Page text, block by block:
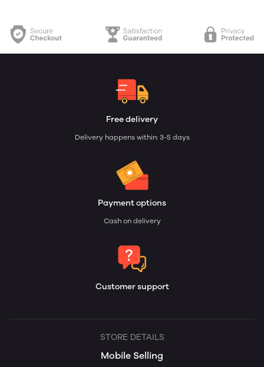
Free delivery
Delivery happens within: 3-5 days
Payment options
Cash on delivery
Customer support
STORE DETAILS
Mobile Selling